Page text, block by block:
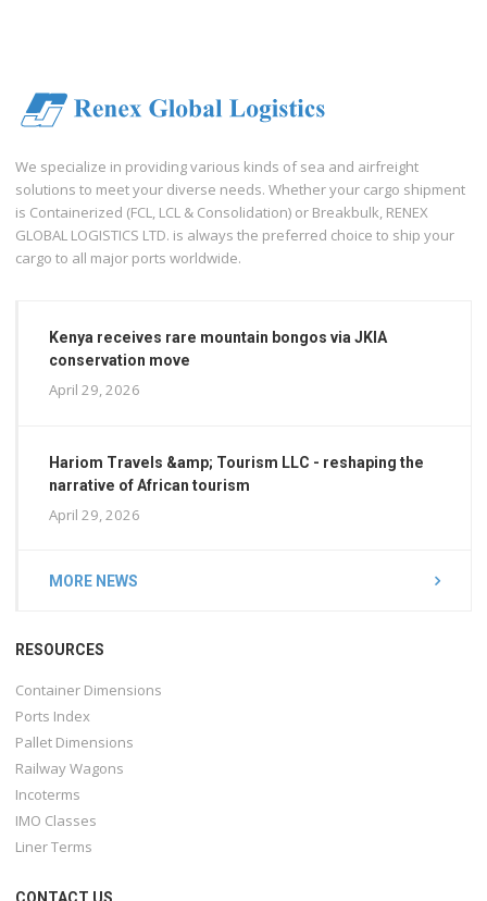
We specialize in providing various kinds of sea and airfreight
solutions to meet your diverse needs. Whether your cargo shipment
is Containerized (FCL, LCL & Consolidation) or Breakbulk, RENEX
GLOBAL LOGISTICS LTD. is always the preferred choice to ship your
cargo to all major ports worldwide.
Kenya receives rare mountain bongos via JKIA
conservation move
April 29, 2026
Hariom Travels &amp; Tourism LLC - reshaping the
narrative of African tourism
April 29, 2026
MORE NEWS
RESOURCES
Container Dimensions
Ports Index
Pallet Dimensions
Railway Wagons
Incoterms
IMO Classes
Liner Terms